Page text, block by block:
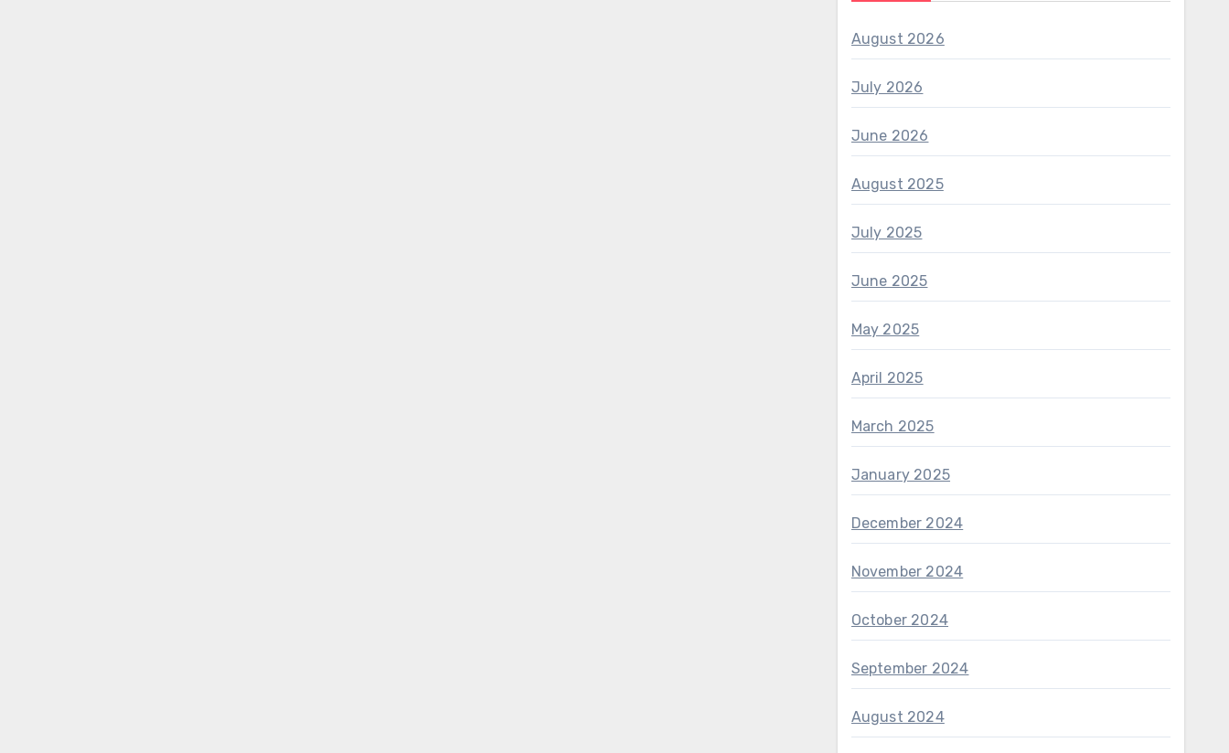
August 2026
July 2026
June 2026
August 2025
July 2025
June 2025
May 2025
April 2025
March 2025
January 2025
December 2024
November 2024
October 2024
September 2024
August 2024